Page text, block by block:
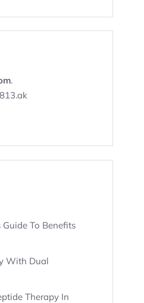
.
Guide To Benefits
With Dual
Therapy In